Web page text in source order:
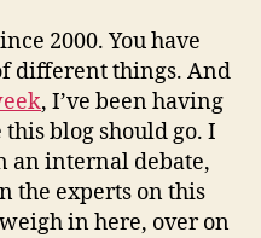
2000. You have
different things. And
, I’ve been having
blog should go. I
an internal debate,
the experts on this
in here, over on